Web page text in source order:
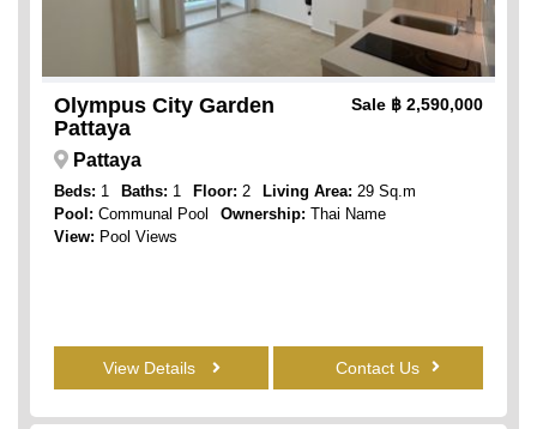
Olympus City Garden
Pattaya
Sale ฿ 2,590,000
Pattaya
Beds: 1 Baths: 1 Floor: 2 Living Area: 29 Sq.m
Pool: Communal Pool Ownership: Thai Name
View: Pool Views
View Details Contact Us